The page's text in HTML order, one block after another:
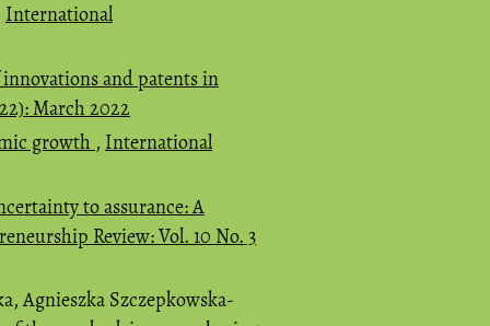
International
and patents in
March 2022
growth , International
to assurance: A
Review: Vol. 10 No. 3
Agnieszka Szczepkowska-